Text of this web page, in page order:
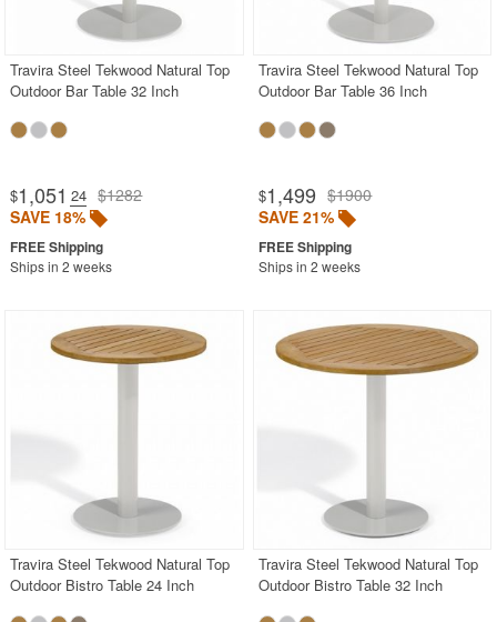
Stainless Steel
Teak
Wood
Outdoor Patio Dining Sets
Outdoor Benches
Outdoor Dining Chairs
Shop by Collections
Shop by Style
Travira Steel Tekwood Natural Top
Outdoor Bar Table 32 Inch
$1,051 .24 $1282
SAVE 18%
Ships in 2 weeks
Travira Steel Tekwood Natural Top
Outdoor Bar Table 36 Inch
$1,499 $1900
SAVE 21%
Ships in 2 weeks
Travira Steel Tekwood Natural Top
Outdoor Bistro Table 24 Inch
Travira Steel Tekwood Natural Top
Outdoor Bistro Table 32 Inch